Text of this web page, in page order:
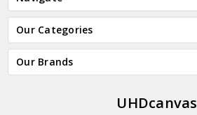
Our Categories
Our Brands
UHDcanvas